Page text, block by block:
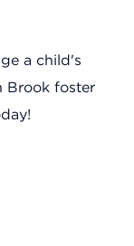
a child's
Brook foster